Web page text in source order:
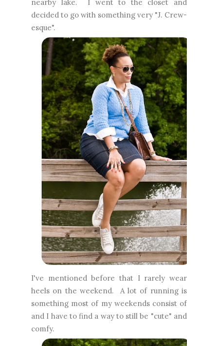
nearby lake. I went to the closet and
decided to go with something very "J. Crew-
esque".
I've mentioned before that I rarely wear
heels on the weekend. A lot of running is
something most of my weekends consist of
and I have to find a way to still be "cute" and
comfy.